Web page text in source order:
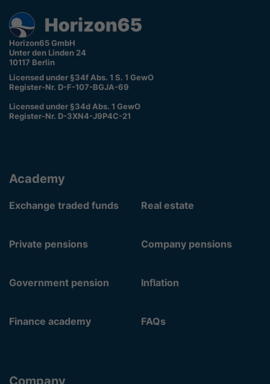
Horizon65 GmbH
Unter den Linden 24
10117 Berlin
Licensed under §34f Abs. 1 S. 1 GewO
Register-Nr. D-F-107-BGJA-69
Licensed under §34d Abs. 1 GewO
Register-Nr. D-3XN4-J9P4C-21
Academy
Exchange traded funds Real estate
Private pensions Company pensions
Government pension Inflation
Finance academy FAQs
Company